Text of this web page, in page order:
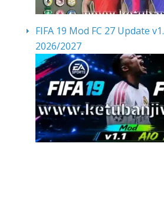
FIFA 19 Mod FC 27 Update
2026/2027